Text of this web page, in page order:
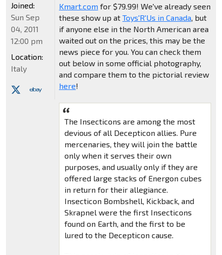
Kmart.comfor $79.99! We've already seen
these show up at Toys'R'Us in Canada, but
if anyone else in the North American area
waited out on the prices, this may be the
news piece for you. You can check them
out below in some official photography,
and compare them to the pictorial review
here!
The Insecticons are among the most
devious of all Decepticon allies. Pure
mercenaries, they will join the battle
only when it serves their own
purposes, and usually only if they are
offered large stacks of Energon cubes
in return for their allegiance.
Insecticon Bombshell, Kickback, and
Skrapnel were the first Insecticons
found on Earth, and the first to be
lured to the Decepticon cause.
Joined:
Sun Sep
04, 2011
12:00 pm
Location:
Italy